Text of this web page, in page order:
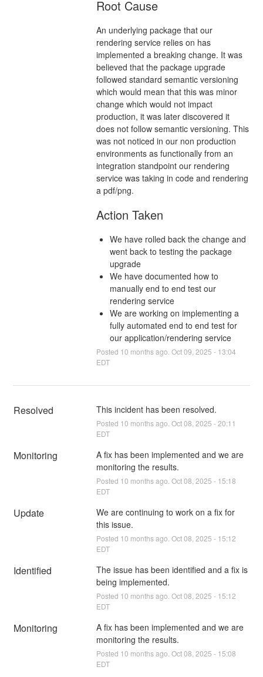
Root Cause
An underlying package that our
rendering service relies on has
implemented a breaking change. It was
believed that the package upgrade
followed standard semantic versioning
which would mean that this was minor
change which would not impact
production, it was later discovered it
does not follow semantic versioning. This
was not noticed in our non production
environments as functionally from an
integration standpoint our rendering
service was taking in code and rendering
a pdf/png.
Action Taken
We have rolled back the change and
went back to testing the package
upgrade
We have documented how to
manually end to end test our
rendering service
We are working on implementing a
fully automated end to end test for
our application/rendering service
Posted 10 months ago. Oct09 2025 - 13:04
EDT
Resolved This incident has been resolved.
Posted 10 months ago. Oct08 2025 -20:11
EDT
Monitoring
A fix has been implemented and we are
monitoring the results.
Posted 10 months ago. Oct08 2025 - 15:18
EDT
Update
We are continuing to work on a fix for
this issue.
Posted 10 months ago. Oct08 2025 - 15:12
EDT
Identified
The issue has been identified and a fix is
being implemented.
Posted 10 months ago. Oct08 2025 - 15:12
EDT
Monitoring
A fix has been implemented and we are
monitoring the results.
Posted 10 months ago. Oct08 2025 - 15:08
EDT